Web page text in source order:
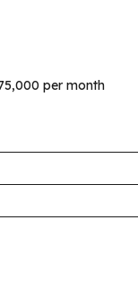
per month